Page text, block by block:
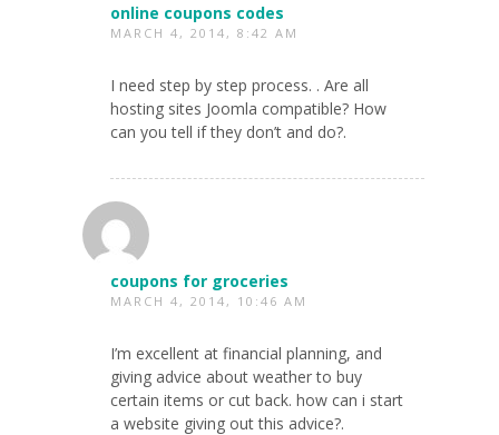
online coupons codes
MARCH 4, 2014, 8:42 AM
I need step by step process. . Are all
hosting sites Joomla compatible? How
can you tell if they don’t and do?.
coupons for groceries
MARCH 4, 2014, 10:46 AM
I’m excellent at financial planning, and
giving advice about weather to buy
certain items or cut back. how can i start
a website giving out this advice?.